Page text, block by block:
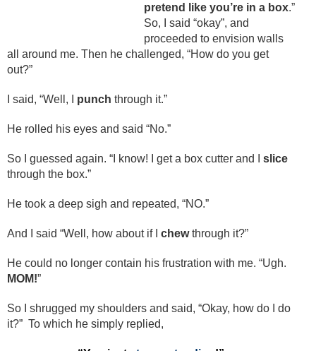
pretend like you’re in a box.”
So, I said “okay”, and
proceeded to envision walls
all around me. Then he challenged, “How do you get
out?”
I said, “Well, I punch through it.”
He rolled his eyes and said “No.”
So I guessed again. “I know! I get a box cutter and I slice
through the box.”
He took a deep sigh and repeated, “NO.”
And I said “Well, how about if I chewthrough it?”
He could no longer contain his frustration with me. “Ugh.
MOM!”
So I shrugged my shoulders and said, “Okay, how do I do
it?” To which he simply replied,